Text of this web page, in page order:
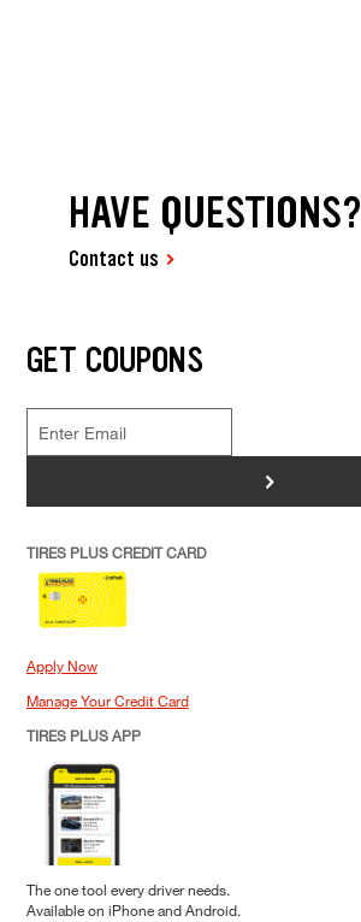
HAVE QUESTIONS?
Contact us
GET COUPONS
>
TIRES PLUS CREDIT CARD
Apply Now
Manage Your Credit Card
TIRES PLUS APP
The one tool every driver needs.
Available on iPhone and Android.